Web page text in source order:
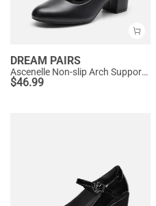
DREAM PAIRS
Ascenelle Non-slip Arch Support Cushioned Pumps
$46.99